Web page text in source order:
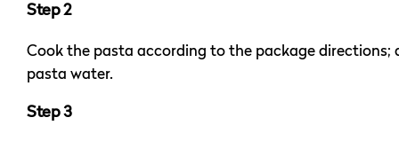
Step 2
Cook the pasta according to the package directions;
pasta water.
Step 3